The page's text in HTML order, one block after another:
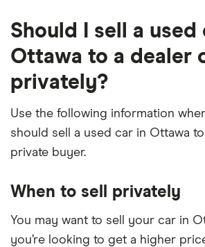
Should I sell a used
Ottawa to a dealer
privately?
Use the following information
should sell a used car in Ottawa
private buyer.
When to sell privately
You may want to sell your car in
you’re looking to get a higher